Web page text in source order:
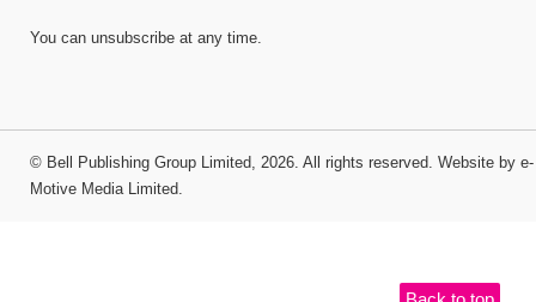
You can unsubscribe at any time.
© Bell Publishing Group Limited , 2026. All rights reserved. Website by e-
Motive Media Limited